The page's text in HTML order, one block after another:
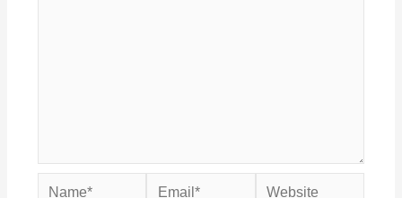
Name* Email* Website